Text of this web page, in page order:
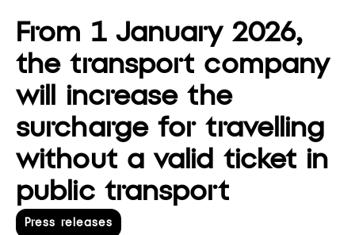
From 1 January 2026,
the transport company
will increase the
surcharge for travelling
without a valid ticket in
public transport
Press releases